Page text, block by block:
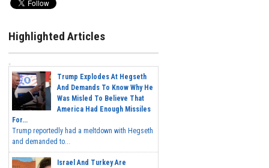
Highlighted Articles
Trump Explodes At Hegseth
And Demands To Know Why He
Was Misled To Believe That
America Had Enough Missiles
For...
Trump reportedly had a meltdown with Hegseth
and demanded to...
Israel And Turkey Are